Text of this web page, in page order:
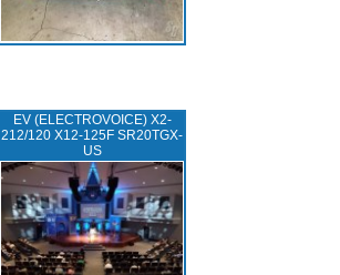
EV (ELECTROVOICE) X2-
212/120 X12-125F SR20TGX-
US